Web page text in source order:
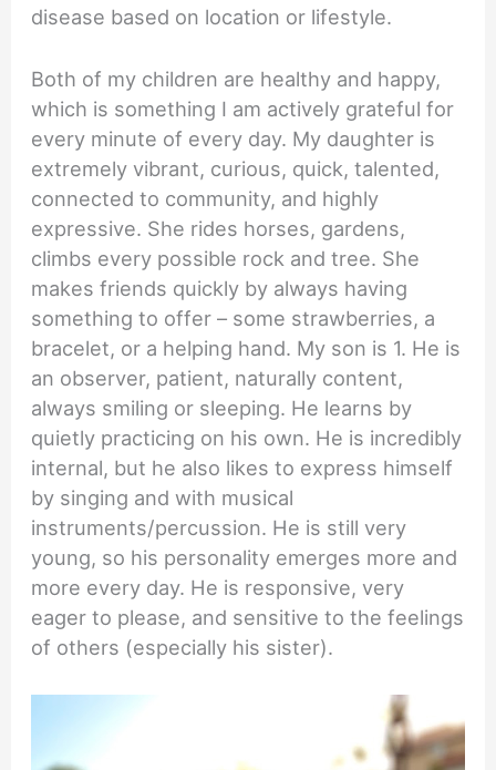
disease based on location or lifestyle.
Both of my children are healthy and happy,
which is something I am actively grateful for
every minute of every day. My daughter is
extremely vibrant, curious, quick, talented,
connected to community, and highly
expressive. She rides horses, gardens,
climbs every possible rock and tree. She
makes friends quickly by always having
something to offer – some strawberries, a
bracelet, or a helping hand. My son is 1. He is
an observer, patient, naturally content,
always smiling or sleeping. He learns by
quietly practicing on his own. He is incredibly
internal, but he also likes to express himself
by singing and with musical
instruments/percussion. He is still very
young, so his personality emerges more and
more every day. He is responsive, very
eager to please, and sensitive to the feelings
of others (especially his sister).